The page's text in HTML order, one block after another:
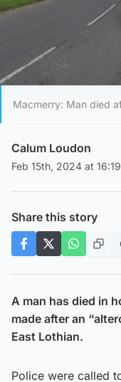
Macmerry: Man died
Calum Loudon
Feb 15th, 2024 at 16:19
Share this story
A man has died in
made after an
East Lothian.
Police were called